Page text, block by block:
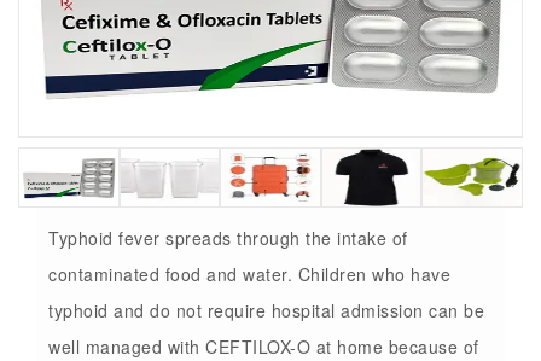
Typhoid fever spreads through the intake of
contaminated food and water. Children who have
typhoid and do not require hospital admission can be
well managed with CEFTILOX-O at home because of